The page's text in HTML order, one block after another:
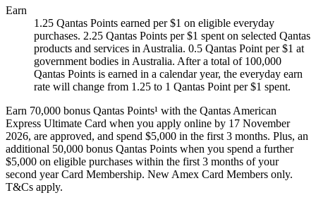
Earn
1.25 Qantas Points earned per $1 on eligible everyday
purchases. 2.25 Qantas Points per $1 spent on selected Qantas
products and services in Australia. 0.5 Qantas Point per $1 at
government bodies in Australia. After a total of 100,000
Qantas Points is earned in a calendar year, the everyday earn
rate will change from 1.25 to 1 Qantas Point per $1 spent.
Earn 70,000 bonus Qantas Points¹ with the Qantas American
Express Ultimate Card when you apply online by 17 November
2026, are approved, and spend $5,000 in the first 3 months. Plus, an
additional 50,000 bonus Qantas Points when you spend a further
$5,000 on eligible purchases within the first 3 months of your
second year Card Membership. New Amex Card Members only.
T&Cs apply.